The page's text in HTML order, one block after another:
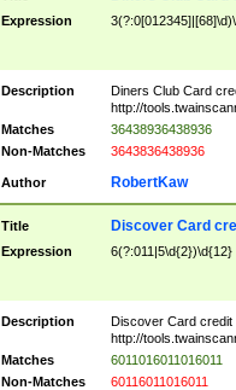
Expression
Description
Diners Club Card
http://
Matches
36438936438936
Non-Matches
3643836438936
Author RobertKaw
Title Discover Card
Expression 6(?:011|5\d{2})\d{12}
Description
Discover Card credit
http://
Matches
6011016011016011
Non-Matches
60116011016011